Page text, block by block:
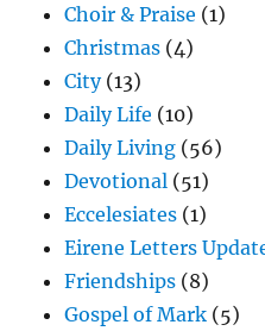
Choir & Praise (1)
Christmas (4)
City(13)
Daily Life (10)
Daily Living (56)
Devotional (51)
Eccelesiates (1)
Eirene Letters
Friendships (8)
Gospel of Mark (5)